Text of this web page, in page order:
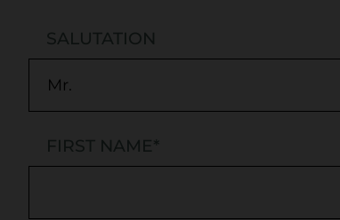
SALUTATION
FIRST NAME*